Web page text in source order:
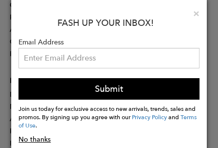
×
FASH UP YOUR INBOX!
Email Address
Submit
Join us today for exclusive access to new arrivals, trends, sales and
promos. By signing up you agree with ourPrivacy PolicyandTerms
of Use.
No thanks
Contact
Press
Advertising
Careers
Rewards
PARTNER
Designer Application
Membership
Affiliate Program
Partner With Us
Influencer Application